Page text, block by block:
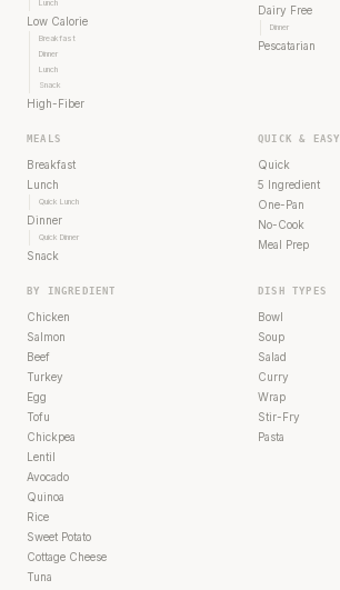
Lunch
Low Calorie
Breakfast
Dinner
Lunch
Snack
High-Fiber
Dairy Free
Dinner
Pescatarian
MEALS
Breakfast
Lunch
Quick Lunch
Dinner
Quick Dinner
Snack
QUICK & EASY
Quick
5 Ingredient
One-Pan
No-Cook
Meal Prep
BY INGREDIENT
Chicken
Salmon
Beef
Turkey
Egg
Tofu
Chickpea
Lentil
Avocado
Quinoa
Rice
Sweet Potato
Cottage Cheese
Tuna
DISH TYPES
Bowl
Soup
Salad
Curry
Wrap
Stir-Fry
Pasta